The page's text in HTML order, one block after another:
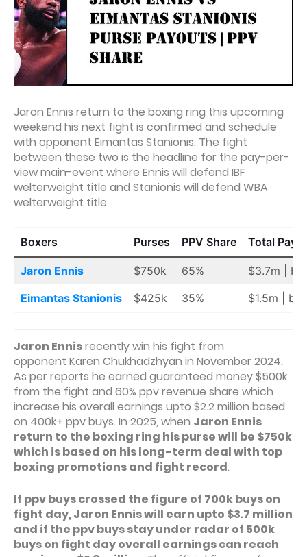
Jaron Ennis return to the boxing ring this upcoming
weekend his next fight is confirmed and schedule
with opponent Eimantas Stanionis. The fight
between these two is the headline for the pay-per-
view main-event where Ennis will defend IBF
welterweight title and Stanionis will defend WBA
welterweight title.
Boxers Purses PPV Share Total
Jaron Ennis $750k 65%
$3.7m |
Eimantas Stanionis
$425k 35% $1.5m |
Jaron Ennisrecently win his fight from
opponent Karen Chukhadzhyan in November 2024.
As per reports he earned guaranteed money $500k
from the fight and 60% ppv revenue share which
increase his overall earnings upto $2.2 million based
on 400k+ ppv buys. In 2025, when Jaron Ennis
return to the boxing ring his purse will be $750k
which is based on his long-term deal with top
boxing promotions and fight record.
If ppv buys crossed the figure of 700k buys on
fight day, Jaron Ennis will earn upto $3.7 million
and if the ppv buys stay under radar of 500k
buys on fight day overall earnings can reach